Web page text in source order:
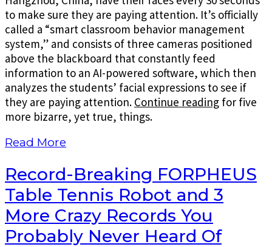
to make sure they are paying attention. It’s officially
called a “smart classroom behavior management
system,” and consists of three cameras positioned
above the blackboard that constantly feed
information to an AI-powered software, which then
analyzes the students’ facial expressions to see if
they are paying attention. Continue reading for five
more bizarre, yet true, things.
Read More
Record-Breaking FORPHEUS
Table Tennis Robot and 3
More Crazy Records You
Probably Never Heard Of